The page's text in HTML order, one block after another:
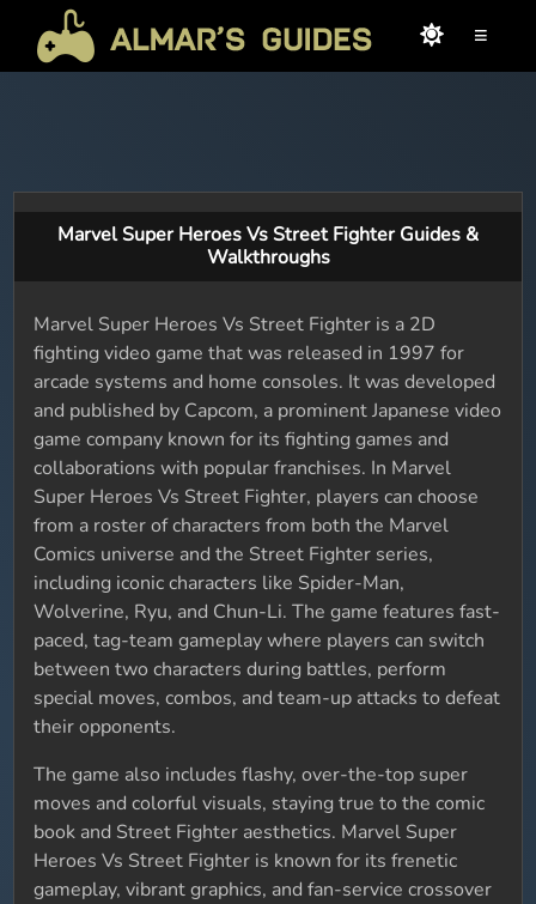
≡
Marvel Super Heroes Vs Street Fighter Guides &
Walkthroughs
Marvel Super Heroes Vs Street Fighter is a 2D
fighting video game that was released in 1997 for
arcade systems and home consoles. It was developed
and published by Capcom, a prominent Japanese video
game company known for its fighting games and
collaborations with popular franchises. In Marvel
Super Heroes Vs Street Fighter, players can choose
from a roster of characters from both the Marvel
Comics universe and the Street Fighter series,
including iconic characters like Spider-Man,
Wolverine, Ryu, and Chun-Li. The game features fast-
paced, tag-team gameplay where players can switch
between two characters during battles, perform
special moves, combos, and team-up attacks to defeat
their opponents.
The game also includes flashy, over-the-top super
moves and colorful visuals, staying true to the comic
book and Street Fighter aesthetics. Marvel Super
Heroes Vs Street Fighter is known for its frenetic
gameplay, vibrant graphics, and fan-service crossover